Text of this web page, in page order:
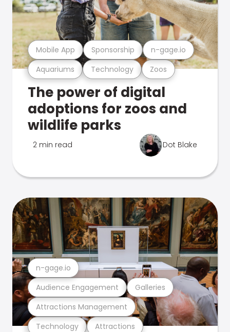
Aquariums Technology Zoos
Mobile App Sponsorship n-gage.io
The power of digital
adoptions for zoos and
wildlife parks
2 min read Dot Blake
Technology Attractions
Attractions Management
Audience Engagement Galleries
n-gage.io